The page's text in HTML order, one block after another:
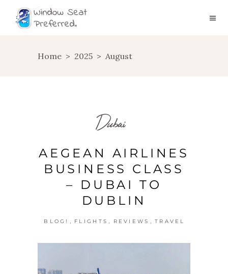
Home > 2025 > August
Dubai
AEGEAN AIRLINES
BUSINESS CLASS
– DUBAI TO
DUBLIN
BLOG! , FLIGHTS , REVIEWS , TRAVEL